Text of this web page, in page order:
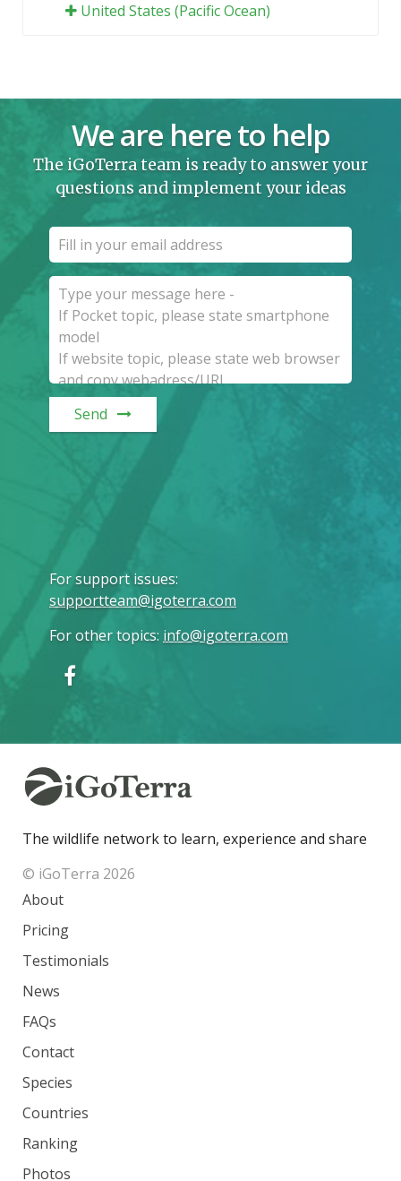
United States (Pacific Ocean)
We are here to help
The iGoTerra team is ready to answer your
questions and implement your ideas
Send
For support issues:
supportteam@igoterra.com
For other topics: info@igoterra.com
The wildlife network to learn, experience and share
© iGoTerra 2026
About
Pricing
Testimonials
News
FAQs
Contact
Species
Countries
Ranking
Photos